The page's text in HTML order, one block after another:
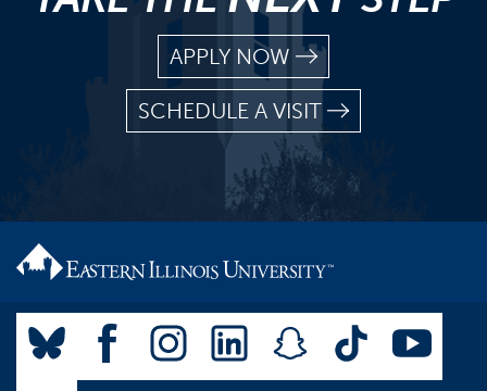
APPLY NOW
SCHEDULE A VISIT